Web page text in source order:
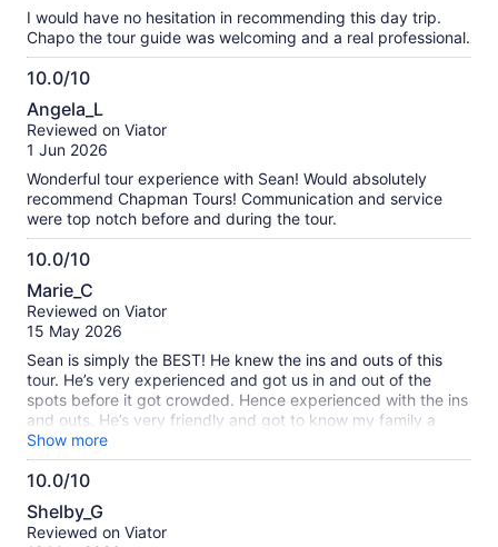
I would have no hesitation in recommending this day trip.
Chapo the tour guide was welcoming and a real professional.
10.0/10
10.0
out
of
Angela_L
Reviewed on Viator
1 Jun 2026
Wonderful tour experience with Sean! Would absolutely
recommend Chapman Tours! Communication and service
were top notch before and during the tour.
10.0/10
10.0
out
of
Marie_C
Reviewed on Viator
15 May 2026
Sean is simply the BEST! He knew the ins and outs of this
tour. He’s very experienced and got us in and out of the
spots before it got crowded. Hence experienced with the ins
and outs. He’s very friendly and got to know my family a
little, for the short time we were with him. He made us feel
comfortable and safe. I can’t recommend him enough. You
won’t regret it. If I get a chance to return and so this trip
Show more
10.0/10
10.0
out
Shelby_G
Reviewed on Viator